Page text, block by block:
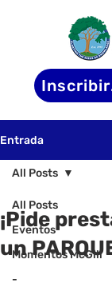
Entrada
All Posts
Eventos
Momentos McGill
-
All Posts
¡Pide
un